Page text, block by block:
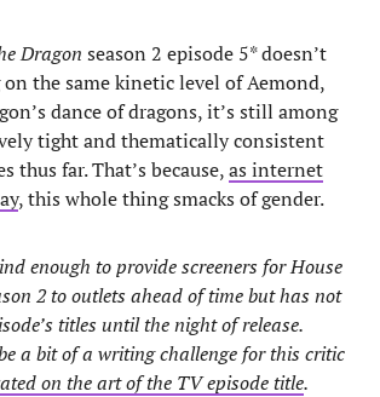
Dragon season 2 episode 5* doesn’t
the same kinetic level of Aemond,
dance of dragons, it’s still among
tight and thematically consistent
thus far. That’s because,as internet
, this whole thing smacks of gender.
enough to provide screeners for House
2 to outlets ahead of time but has not
titles until the night of release.
a bit of a writing challenge for this critic
on the art of the TV episode title.